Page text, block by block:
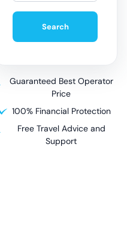
Search
Guaranteed Best Operator
Price
100% Financial Protection
Free Travel Advice and
Support